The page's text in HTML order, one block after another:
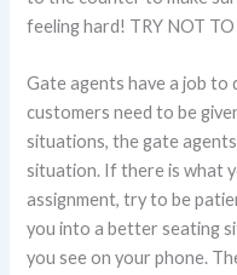
feeling hard! TRY NOT
Gate agents have a job
customers need to be
situations, the gate
situation. If there is what
assignment, try to be
you into a better seating
you see on your phone.